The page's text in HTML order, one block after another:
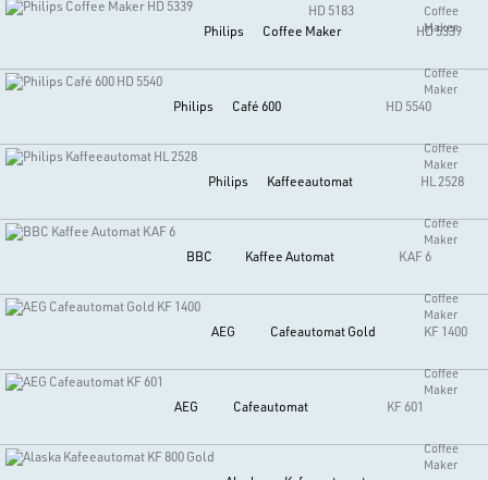
HD 5183
Coffee
Maker
Philips Coffee Maker HD 5339
Coffee
Maker
Philips Café 600 HD 5540
Coffee
Maker
Philips Kaffeeautomat HL 2528
Coffee
Maker
BBC Kaffee Automat KAF 6
Coffee
Maker
AEG Cafeautomat Gold KF 1400
Coffee
Maker
AEG Cafeautomat KF 601
Coffee
Maker